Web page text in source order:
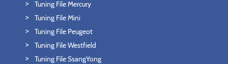
Tuning File Mercury
Tuning File Mini
Tuning File Peugeot
Tuning File Westfield
Tuning File SsangYong